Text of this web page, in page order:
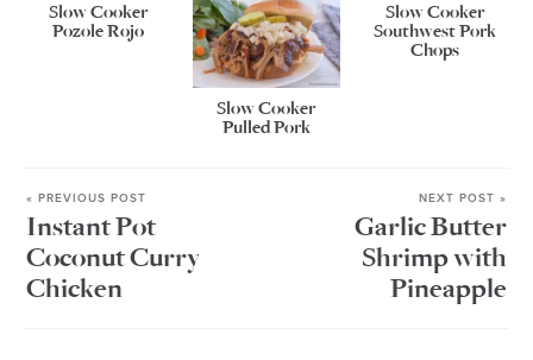
Slow Cooker
Pozole Rojo
Slow Cooker
Pulled Pork
Slow Cooker
Southwest Pork
Chops
« PREVIOUS POST
Instant Pot
Coconut Curry
Chicken
NEXT POST »
Garlic Butter
Shrimp with
Pineapple